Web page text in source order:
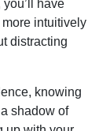
have
more intuitively
distracting
knowing
shadow of